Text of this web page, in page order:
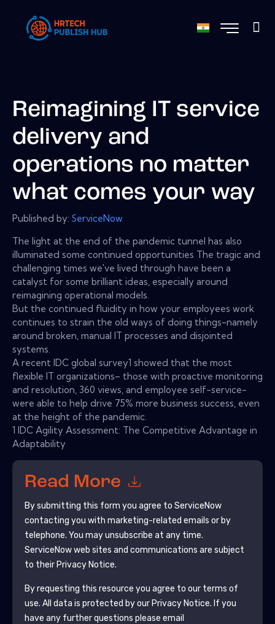
Reimagining IT service
delivery and
operations no matter
what comes your way
Published by: ServiceNow
The light at the end of the pandemic tunnel has also
illuminated some continued opportunities The tragic and
challenging times we've lived through have been a
catalyst for some brilliant ideas, especially around
reimagining operational models.
But the continued fluidity in how your employees work
continues to strain the old ways of doing things-namely
around broken, manual IT processes and disjointed
systems.
A recent IDC global survey1 showed that the most
flexible IT organizations– those with proactive monitoring
and resolution, 360 views, and employee self-service-
were able to help drive 75% more business success, even
at the height of the pandemic.
1 IDC Agility Assessment: The Competitive Advantage in
Adaptability
Read More
By submitting this form you agree to ServiceNow
contacting you with marketing-related emails or by
telephone. You may unsubscribe at any time.
ServiceNowweb sites and communications are subject
to their Privacy Notice.
By requesting this resource you agree to our terms of
use. All data is protected by our Privacy Notice. If you
have any further questions please email